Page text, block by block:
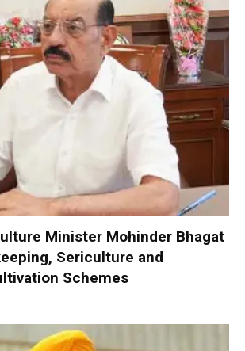
Minister Mohinder Bhagat
Sericulture and
Schemes